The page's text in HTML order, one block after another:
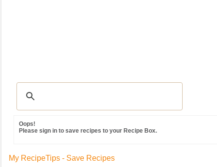
Oops!
Please sign in to save recipes to your Recipe Box.
My RecipeTips - Save Recipes